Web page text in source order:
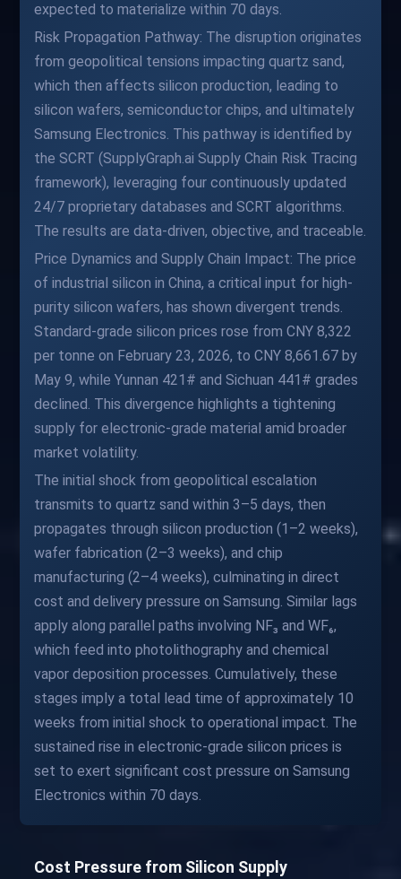
expected to materialize within 70 days.
Risk Propagation Pathway: The disruption originates
from geopolitical tensions impacting quartz sand,
which then affects silicon production, leading to
silicon wafers, semiconductor chips, and ultimately
Samsung Electronics. This pathway is identified by
the SCRT (SupplyGraph.ai Supply Chain Risk Tracing
framework), leveraging four continuously updated
24/7 proprietary databases and SCRT algorithms.
The results are data-driven, objective, and traceable.
Price Dynamics and Supply Chain Impact: The price
of industrial silicon in China, a critical input for high-
purity silicon wafers, has shown divergent trends.
Standard-grade silicon prices rose from CNY 8,322
per tonne on February 23, 2026, to CNY 8,661.67 by
May 9, while Yunnan 421# and Sichuan 441# grades
declined. This divergence highlights a tightening
supply for electronic-grade material amid broader
market volatility.
The initial shock from geopolitical escalation
transmits to quartz sand within 3–5 days, then
propagates through silicon production (1–2 weeks),
wafer fabrication (2–3 weeks), and chip
manufacturing (2–4 weeks), culminating in direct
cost and delivery pressure on Samsung. Similar lags
apply along parallel paths involving NF₃ and WF₆,
which feed into photolithography and chemical
vapor deposition processes. Cumulatively, these
stages imply a total lead time of approximately 10
weeks from initial shock to operational impact. The
sustained rise in electronic-grade silicon prices is
set to exert significant cost pressure on Samsung
Electronics within 70 days.
Cost Pressure from Silicon Supply